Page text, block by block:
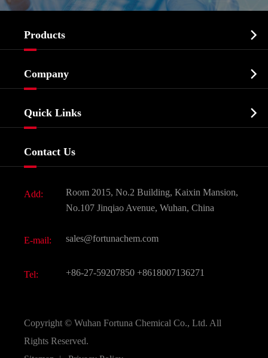
Products 
Biochemical
Food & Feed Additive
Dyes and Pigments
Active Pharmaceutical Ingredient API
All Fine Chemicals
Company 
Quick Links 
Contact Us
Add:
Room 2015, No.2 Building, Kaixin Mansion,
No.107 Jinqiao Avenue, Wuhan, China
E-mail: sales@fortunachem.com
Tel: +86-27-59207850 +8618007136271
Copyright © Wuhan Fortuna Chemical Co., Ltd. All
Rights Reserved.